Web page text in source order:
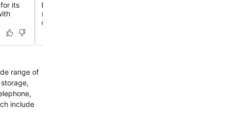
its
Benefit from amenities like free bikes, a DVD library,
services, ensuring a comfortable and enjoyable stay for
children.
range of
include